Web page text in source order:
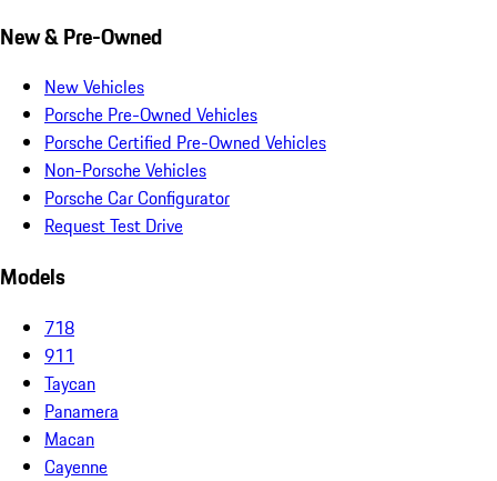
New & Pre-Owned
New Vehicles
Porsche Pre-Owned Vehicles
Porsche Certified Pre-Owned Vehicles
Non-Porsche Vehicles
Porsche Car Configurator
Request Test Drive
Models
718
911
Taycan
Panamera
Macan
Cayenne